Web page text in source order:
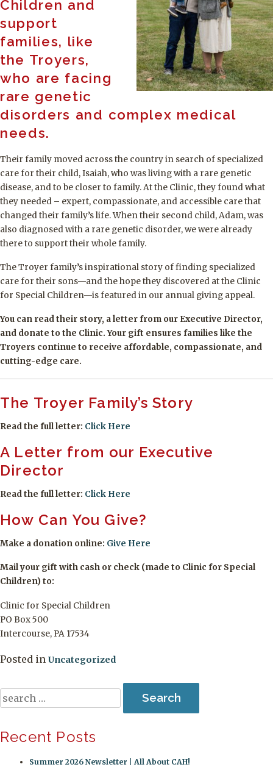
Children and
support
families, like
the Troyers,
who are facing
rare genetic
disorders and complex medical
needs.
Their family moved across the country in search of specialized
care for their child, Isaiah, who was living with a rare genetic
disease, and to be closer to family. At the Clinic, they found what
they needed – expert, compassionate, and accessible care that
changed their family’s life. When their second child, Adam, was
also diagnosed with a rare genetic disorder, we were already
there to support their whole family.
The Troyer family’s inspirational story of finding specialized
care for their sons—and the hope they discovered at the Clinic
for Special Children—is featured in our annual giving appeal.
You can read their story, a letter from our Executive Director,
and donate to the Clinic. Your gift ensures families like the
Troyers continue to receive affordable, compassionate, and
cutting-edge care.
The Troyer Family’s Story
Read the full letter: Click Here
A Letter from our Executive
Director
Read the full letter: Click Here
How Can You Give?
Make a donation online: Give Here
Mail your gift with cash or check (made to Clinic for Special
Children) to:
Clinic for Special Children
PO Box 500
Intercourse, PA 17534
Posted in Uncategorized
Search
for:
Recent Posts
Summer 2026 Newsletter | All About CAH!